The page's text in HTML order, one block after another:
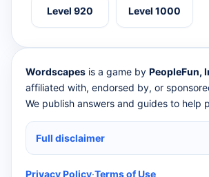
Level 920 Level 1000
Wordscapes is a game by PeopleFun,
affiliated with, endorsed by, or
We publish answers and guides to help
Full disclaimer
Privacy Policy·Terms of Use